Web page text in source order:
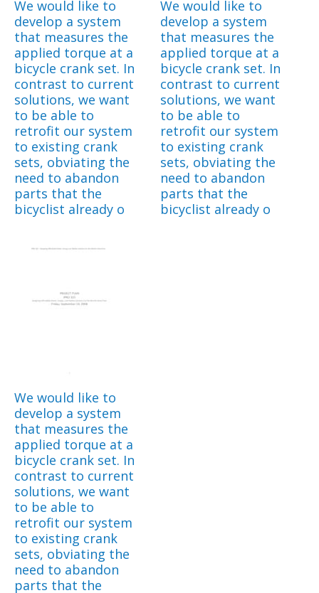
We would like to
develop a system
that measures the
applied torque at a
bicycle crank set. In
contrast to current
solutions, we want
to be able to
retrofit our system
to existing crank
sets, obviating the
need to abandon
parts that the
bicyclist already o
We would like to
develop a system
that measures the
applied torque at a
bicycle crank set. In
contrast to current
solutions, we want
to be able to
retrofit our system
to existing crank
sets, obviating the
need to abandon
parts that the
bicyclist already o
We would like to
develop a system
that measures the
applied torque at a
bicycle crank set. In
contrast to current
solutions, we want
to be able to
retrofit our system
to existing crank
sets, obviating the
need to abandon
parts that the